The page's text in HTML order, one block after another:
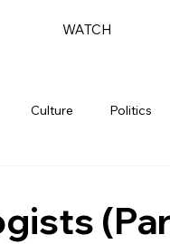
WATCH
Culture Politics